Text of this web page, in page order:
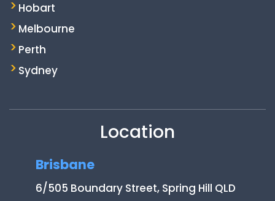
Hobart
Melbourne
Perth
Sydney
Location
Brisbane
6/505 Boundary Street, Spring Hill QLD